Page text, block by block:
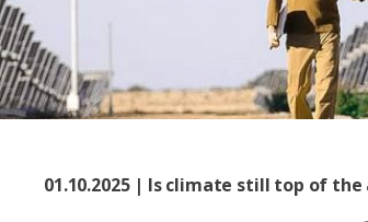
01.10.2025 | Is climate still top of the